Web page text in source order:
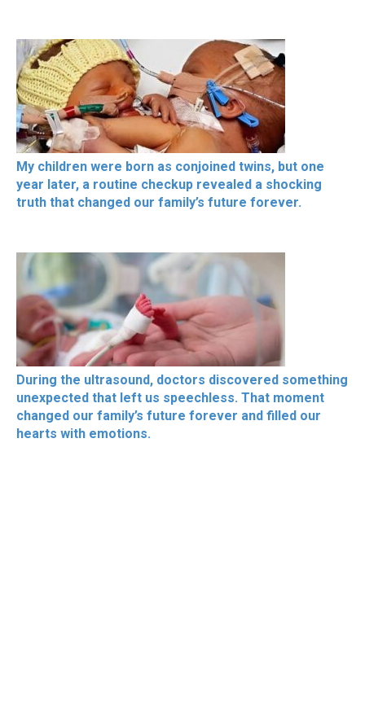
My children were born as conjoined twins, but one
year later, a routine checkup revealed a shocking
truth that changed our family’s future forever.
During the ultrasound, doctors discovered something
unexpected that left us speechless. That moment
changed our family’s future forever and filled our
hearts with emotions.